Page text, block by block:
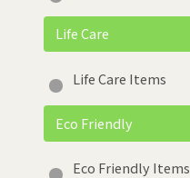
Life Care
Life Care Items
Eco Friendly
Eco Friendly Items